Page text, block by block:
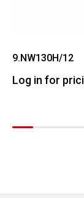
9.NW130H/12
Log in for